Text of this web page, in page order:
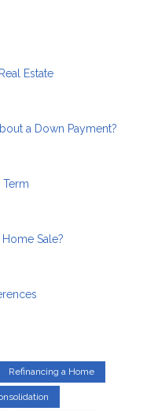
Estate
a Down Payment?
Sale?
Refinancing a Home